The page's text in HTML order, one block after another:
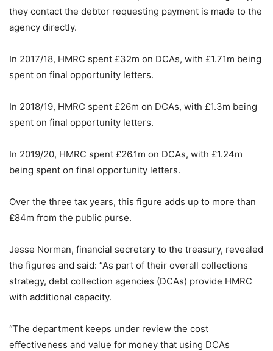
they contact the debtor requesting payment is made to the
agency directly.
In 2017/18, HMRC spent £32m on DCAs, with £1.71m being
spent on final opportunity letters.
In 2018/19, HMRC spent £26m on DCAs, with £1.3m being
spent on final opportunity letters.
In 2019/20, HMRC spent £26.1m on DCAs, with £1.24m
being spent on final opportunity letters.
Over the three tax years, this figure adds up to more than
£84m from the public purse.
Jesse Norman, financial secretary to the treasury, revealed
the figures and said: “As part of their overall collections
strategy, debt collection agencies (DCAs) provide HMRC
with additional capacity.
“The department keeps under review the cost
effectiveness and value for money that using DCAs